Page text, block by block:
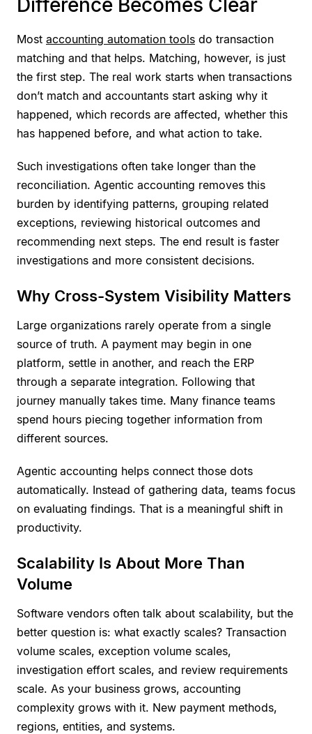
Most accounting automation tools do transaction
matching and that helps. Matching, however, is just
the first step. The real work starts when transactions
don’t match and accountants start asking why it
happened, which records are affected, whether this
has happened before, and what action to take.
Such investigations often take longer than the
reconciliation. Agentic accounting removes this
burden by identifying patterns, grouping related
exceptions, reviewing historical outcomes and
recommending next steps. The end result is faster
investigations and more consistent decisions.
Why Cross-System Visibility Matters
Large organizations rarely operate from a single
source of truth. A payment may begin in one
platform, settle in another, and reach the ERP
through a separate integration. Following that
journey manually takes time. Many finance teams
spend hours piecing together information from
different sources.
Agentic accounting helps connect those dots
automatically. Instead of gathering data, teams focus
on evaluating findings. That is a meaningful shift in
productivity.
Scalability Is About More Than
Volume
Software vendors often talk about scalability, but the
better question is: what exactly scales? Transaction
volume scales, exception volume scales,
investigation effort scales, and review requirements
scale. As your business grows, accounting
complexity grows with it. New payment methods,
regions, entities, and systems.